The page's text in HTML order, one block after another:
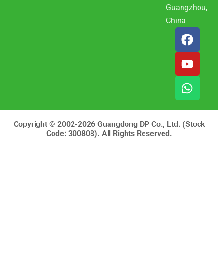
Guangzhou,
China
F
a
c
e
b
o
k
Y
o
u
t
u
b
W
h
a
t
s
a
p
Copyright © 2002-2026 Guangdong DP Co., Ltd. (Stock
Code: 300808). All Rights Reserved.